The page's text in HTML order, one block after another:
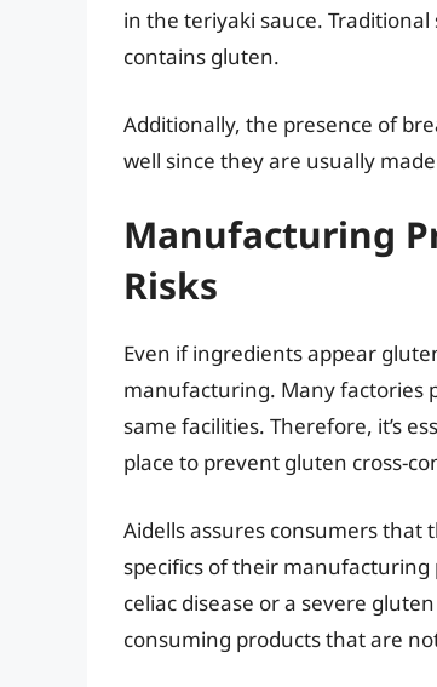
in the teriyaki sauce.
contains gluten.
Additionally, the presence of
well since they are usually
Manufacturing
Risks
Even if ingredients appear
manufacturing. Many factories
same facilities. Therefore, it’s
place to prevent gluten cross-
Aidells assures consumers that
specifics of their manufacturing
celiac disease or a severe
consuming products that are